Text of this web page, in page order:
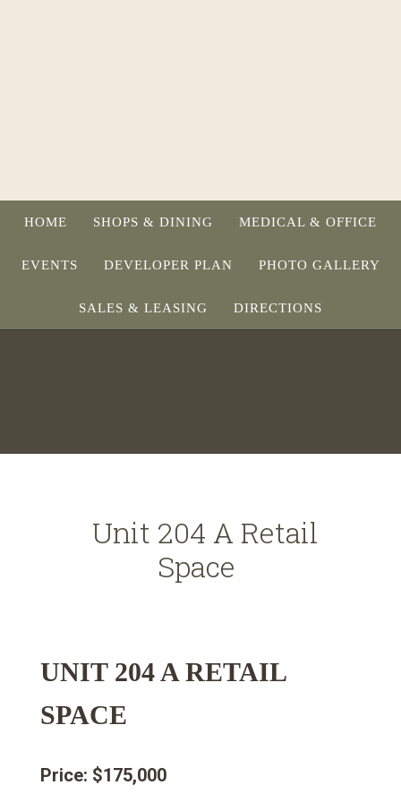
HOME SHOPS & DINING MEDICAL & OFFICE
EVENTS DEVELOPER PLAN PHOTO GALLERY
SALES & LEASING DIRECTIONS
Unit 204 A Retail
Space
UNIT 204 A RETAIL
SPACE
Price: $175,000